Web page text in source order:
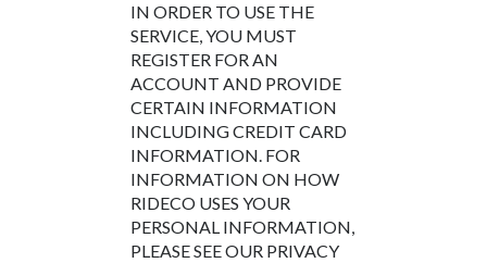
IN ORDER TO USE THE
SERVICE, YOU MUST
REGISTER FOR AN
ACCOUNT AND PROVIDE
CERTAIN INFORMATION
INCLUDING CREDIT CARD
INFORMATION. FOR
INFORMATION ON HOW
RIDECO USES YOUR
PERSONAL INFORMATION,
PLEASE SEE OUR PRIVACY